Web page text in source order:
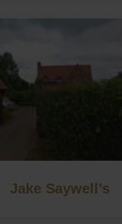
Jake Saywell’s